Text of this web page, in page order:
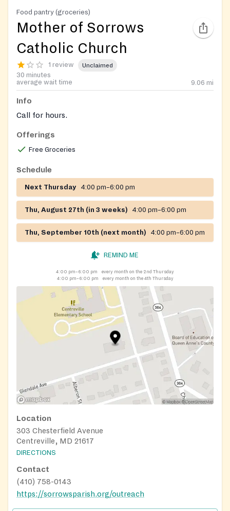
Food pantry (groceries)
Mother of Sorrows
Catholic Church
1 review Unclaimed
30 minutes
average wait time
9.06 mi
Info
Call for hours.
Offerings
Free Groceries
Schedule
Next Thursday 4:00 pm–6:00 pm
Thu, August 27th (in 3 weeks) 4:00 pm–6:00 pm
Thu, September 10th (next month) 4:00 pm–6:00 pm
REMIND ME
4:00 pm–6:00 pm
every month on the 2nd Thursday
4:00 pm–6:00 pm
every month on the 4th Thursday
Location
303 Chesterfield Avenue
Centreville, MD 21617
DIRECTIONS
Contact
(410) 758-0143
https://sorrowsparish.org/outreach